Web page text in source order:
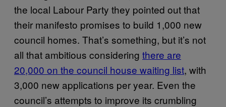
the local Labour Party they pointed out that
their manifesto promises to build 1,000 new
council homes. That’s something, but it’s not
all that ambitious considering there are
20,000 on the council house waiting list, with
3,000 new applications per year. Even the
council’s attempts to improve its crumbling